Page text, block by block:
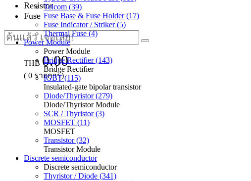
Resistor
Fuse
THB 0.00
( 0 รายการ)
Telcom (39)
Fuse Base & Fuse Holder (17)
Fuse Indicator / Striker (5)
Thermal Fuse (4)
Power Module
Power Module
Bridge Rectifier (143)
Bridge Rectifier
IGBT (115)
Insulated-gate bipolar transistor
Diode/Thyristor (279)
Diode/Thyristor Module
SCR / Thyristor (3)
MOSFET (11)
MOSFET
Transistor (32)
Transistor Module
Discrete semiconductor
Discrete semiconductor
Thyristor / Diode (341)